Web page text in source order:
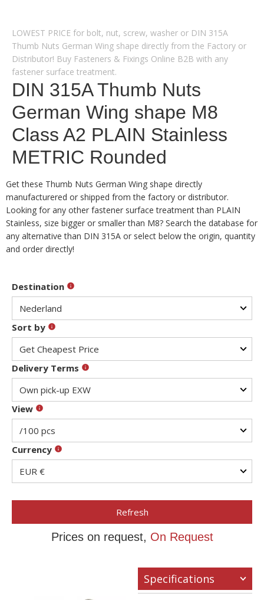
LOWEST PRICE for bolt, nut, screw, washer or DIN 315A
Thumb Nuts German Wing shape directly from the Factory or
Distributor! Buy Fasteners & Fixings Online B2B with any
fastener surface treatment.
DIN 315A Thumb Nuts
German Wing shape M8
Class A2 PLAIN Stainless
METRIC Rounded
Get these Thumb Nuts German Wing shape directly
manufacturered or shipped from the factory or distributor.
Looking for any other fastener surface treatment than PLAIN
Stainless, size bigger or smaller than M8? Search the database for
any alternative than DIN 315A or select below the origin, quantity
and order directly!
Destination
Sort by
Delivery Terms
View
Currency
Refresh
Prices on request, On Request
Specifications